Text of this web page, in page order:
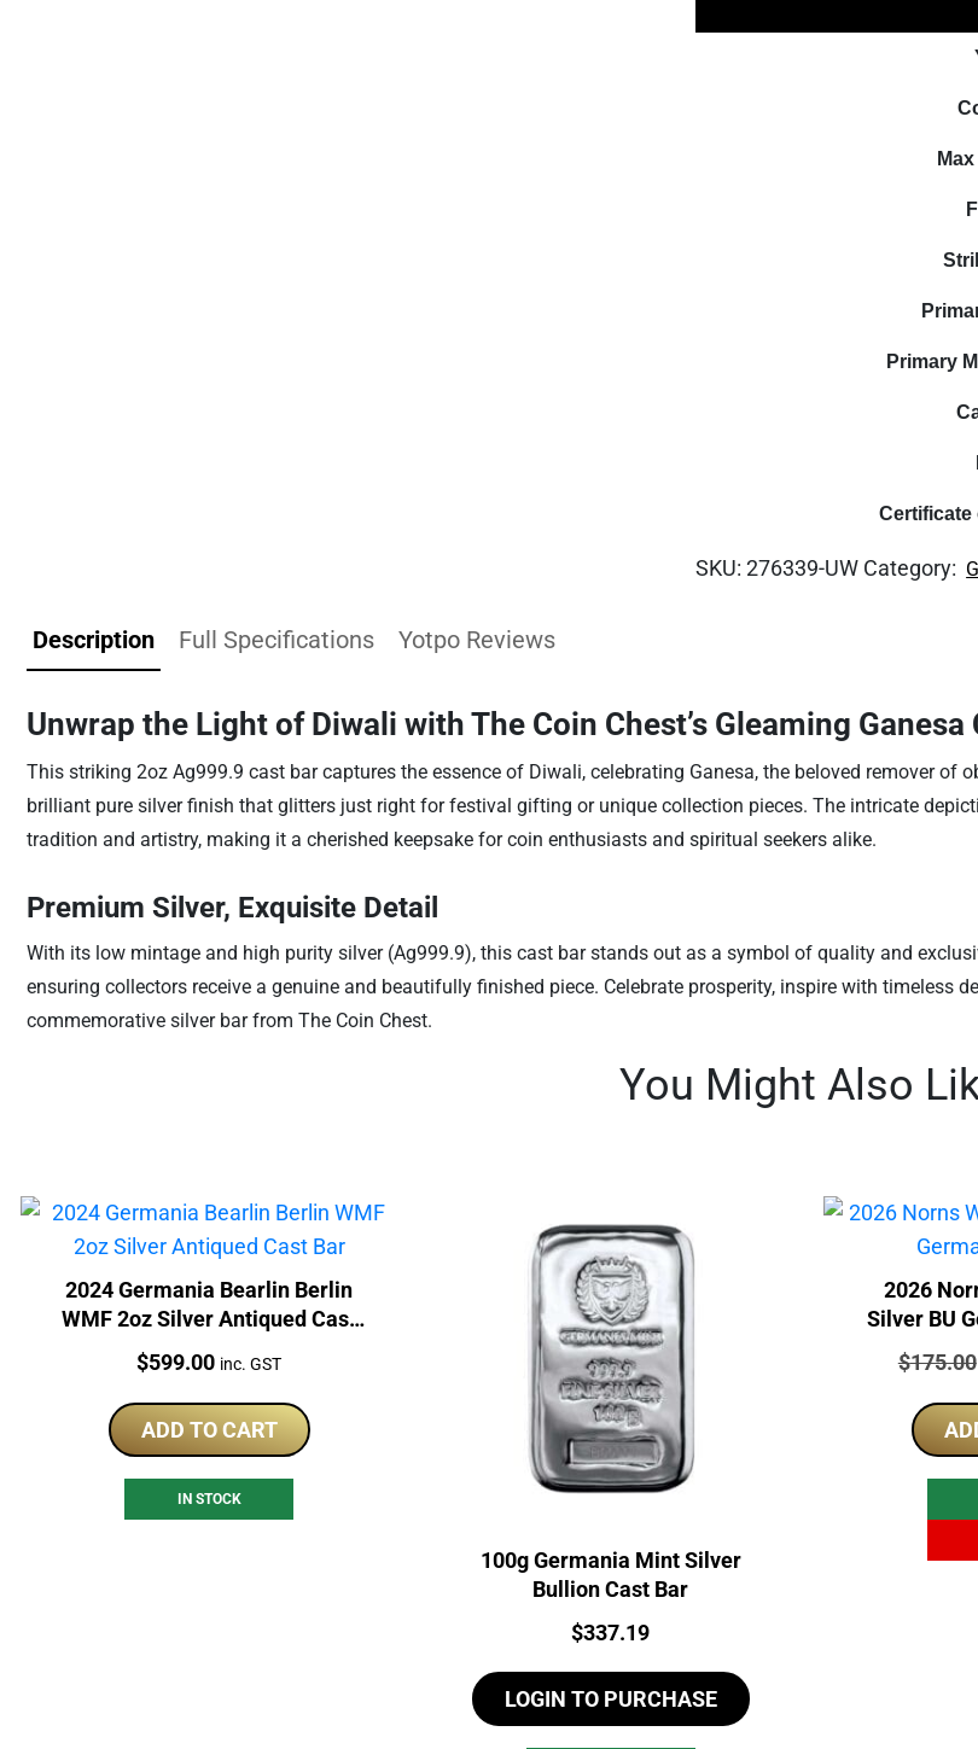
Primary
SKU:276339-UW Category:
Description Full Specifications Yotpo Reviews
Unwrap the Light of Diwali with The Coin Chest’s Gleaming
This striking 2oz Ag999.9 cast bar captures the essence of Diwali, celebrating Ganesa, the beloved remover
brilliant pure silver finish that glitters just right for festival gifting or unique collection pieces. The intricate
tradition and artistry, making it a cherished keepsake for coin enthusiasts and spiritual seekers alike.
Premium Silver, Exquisite Detail
With its low mintage and high purity silver (Ag999.9), this cast bar stands out as a symbol of quality and
ensuring collectors receive a genuine and beautifully finished piece. Celebrate prosperity, inspire with timeless
commemorative silver bar from The Coin Chest.
You Might Also
2024 Germania Bearlin Berlin
WMF 2oz Silver Antiqued Cast
Price:
$599.00 inc. GST
ADD TO CART
IN STOCK
100g Germania Mint Silver
Bullion Cast Bar
Price:
$337.19
LOGIN TO PURCHASE
2026
Silver BU
Price:
$175.00